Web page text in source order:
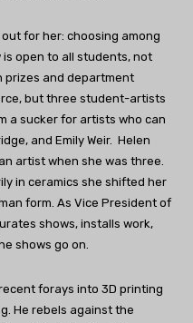
for her: choosing among
open to all students, not
prizes and department
but three student-artists
a sucker for artists who can
and Emily Weir. Helen
artist when she was three.
in ceramics she shifted her
form. As Vice President of
shows, installs work,
shows go on.
forays into 3D printing
He rebels against the